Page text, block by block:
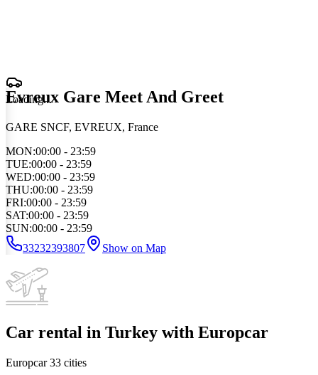
Loading...
Evreux Gare Meet And Greet
GARE SNCF, EVREUX, France
MON:00:00 - 23:59
TUE:00:00 - 23:59
WED:00:00 - 23:59
THU:00:00 - 23:59
FRI:00:00 - 23:59
SAT:00:00 - 23:59
SUN:00:00 - 23:59
33232393807
Show on Map
Car rental in Turkey with Europcar
Europcar33 cities